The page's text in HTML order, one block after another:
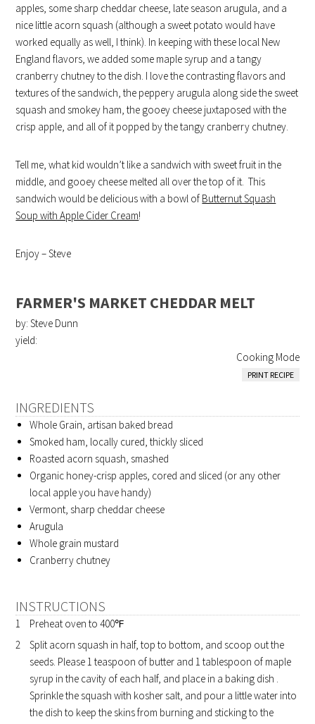
apples, some sharp cheddar cheese, late season arugula, and a
nice little acorn squash (although a sweet potato would have
worked equally as well, I think). In keeping with these local New
England flavors, we added some maple syrup and a tangy
cranberry chutney to the dish. I love the contrasting flavors and
textures of the sandwich, the peppery arugula along side the sweet
squash and smokey ham, the gooey cheese juxtaposed with the
crisp apple, and all of it popped by the tangy cranberry chutney.
Tell me, what kid wouldn’t like a sandwich with sweet fruit in the
middle, and gooey cheese melted all over the top of it. This
sandwich would be delicious with a bowl of Butternut Squash
Soup with Apple Cider Cream!
Enjoy – Steve
FARMER'S MARKET CHEDDAR MELT
by: Steve Dunn
yield:
Cooking Mode
PRINT RECIPE
INGREDIENTS
Whole Grain, artisan baked bread
Smoked ham, locally cured, thickly sliced
Roasted acorn squash, smashed
Organic honey-crisp apples, cored and sliced (or any other
local apple you have handy)
Vermont, sharp cheddar cheese
Arugula
Whole grain mustard
Cranberry chutney
INSTRUCTIONS
Preheat oven to 400℉
Split acorn squash in half, top to bottom, and scoop out the
seeds. Please 1 teaspoon of butter and 1 tablespoon of maple
syrup in the cavity of each half, and place in a baking dish .
Sprinkle the squash with kosher salt, and pour a little water into
the dish to keep the skins from burning and sticking to the